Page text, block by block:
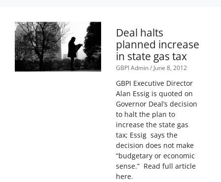
Deal halts
planned increase
in state gas tax
GBPI Admin June 8, 2012
GBPI Executive Director
Alan Essig is quoted on
Governor Deal’s decision
to halt the plan to
increase the state gas
tax; Essig says the
decision does not make
“budgetary or economic
sense.” Read full article
here.